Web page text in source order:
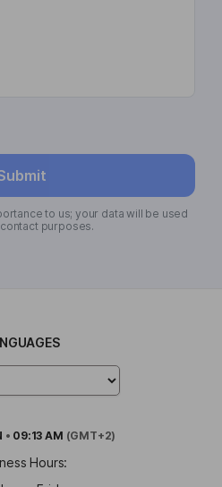
to us; your data will be used
purposes.
• 09:13 AM (GMT+2)
Hours: